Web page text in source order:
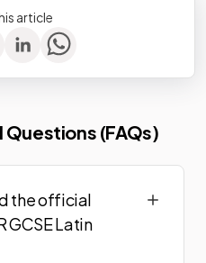
article
(FAQs)
the official
GCSE Latin